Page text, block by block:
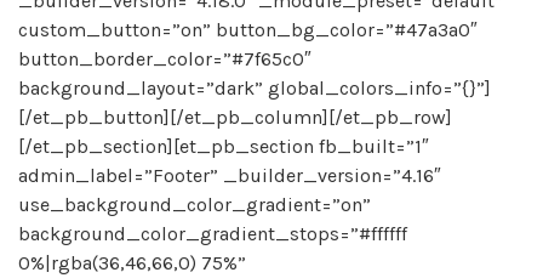
custom_button=”on” button_bg_color=”#47a3a0″
button_border_color=”#7f65c0″
background_layout=”dark” global_colors_info=”{}”]
[/et_pb_button][/et_pb_column][/et_pb_row]
[/et_pb_section][et_pb_section fb_built=”1″
admin_label=”Footer” _builder_version=”4.16″
use_background_color_gradient=”on”
background_color_gradient_stops=”#ffffff
0%|rgba(36,46,66,0) 75%”